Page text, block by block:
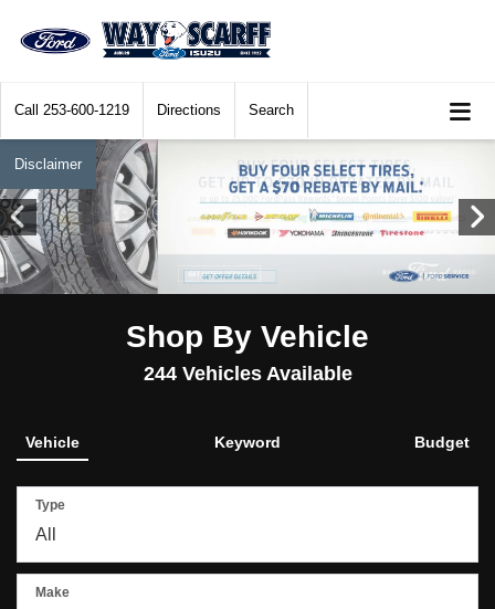
Call 253-600-1219 Directions Search
Disclaimer
Shop By Vehicle
244Vehicles Available
Vehicle Keyword Budget
Type
Make